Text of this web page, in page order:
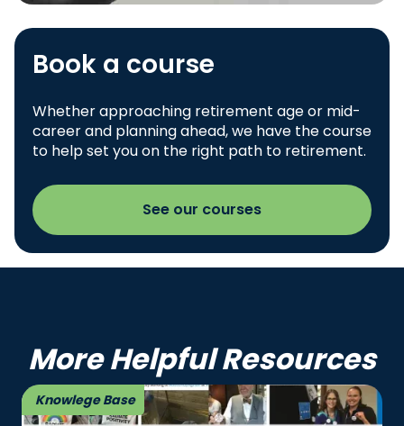
Book a course
Whether approaching retirement age or mid-
career and planning ahead, we have the course
to help set you on the right path to retirement.
See our courses
More Helpful Resources
Knowlege Base